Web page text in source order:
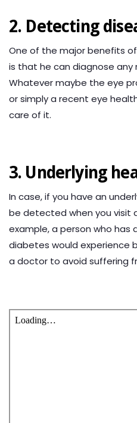
2. Detecting
One of the major benefits
is that he can diagnose any
Whatever maybe the eye
or simply a recent eye
care of it.
3. Underlying
In case, if you have an
be detected when you visit
example, a person who
diabetes would experience
a doctor to avoid suffering